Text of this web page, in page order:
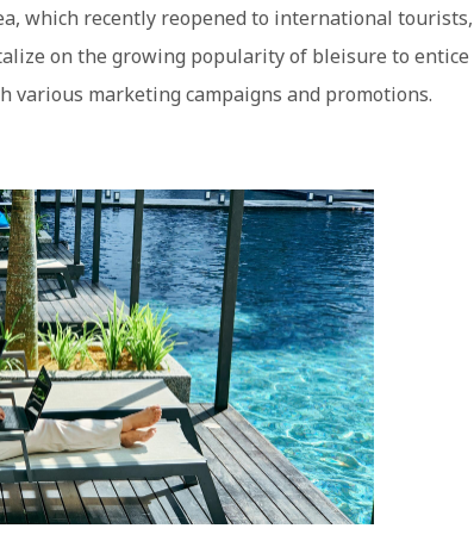
which recently reopened to international tourists,
on the growing popularity of bleisure to entice
various marketing campaigns and promotions.